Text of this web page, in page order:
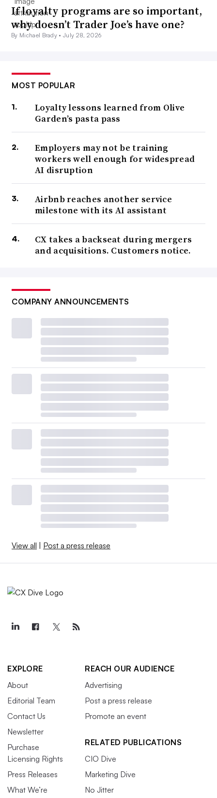
If loyalty programs are so important,
why doesn’t Trader Joe’s have one?
By Michael Brady •July 28, 2026
MOST POPULAR
Loyalty lessons learned from Olive
Garden’s pasta pass
Employers may not be training
workers well enough for widespread
AI disruption
Airbnb reaches another service
milestone with its AI assistant
CX takes a backseat during mergers
and acquisitions. Customers notice.
COMPANY ANNOUNCEMENTS
View all Post a press release
EXPLORE
About
Editorial Team
Contact Us
Newsletter
Purchase
Licensing Rights
Press Releases
What We’re
REACH OUR AUDIENCE
Advertising
Post a press release
Promote an event
RELATED PUBLICATIONS
CIO Dive
Marketing Dive
No Jitter